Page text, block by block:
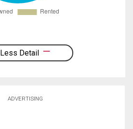
Less Detail
ADVERTISING